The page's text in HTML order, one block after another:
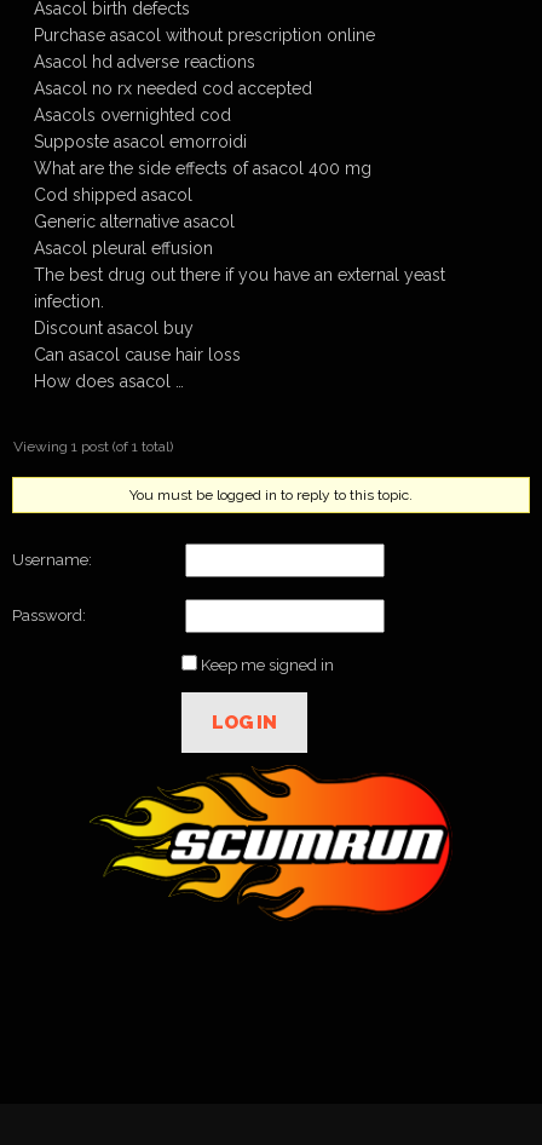
Asacol birth defects
Purchase asacol without prescription online
Asacol hd adverse reactions
Asacol no rx needed cod accepted
Asacols overnighted cod
Supposte asacol emorroidi
What are the side effects of asacol 400 mg
Cod shipped asacol
Generic alternative asacol
Asacol pleural effusion
The best drug out there if you have an external yeast
infection.
Discount asacol buy
Can asacol cause hair loss
How does asacol …
Viewing 1 post (of 1 total)
You must be logged in to reply to this topic.
Username:
Password:
Keep me signed in
LOG IN